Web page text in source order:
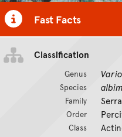
Fast Facts
Classification
Genus
Species
Family
Order
Class